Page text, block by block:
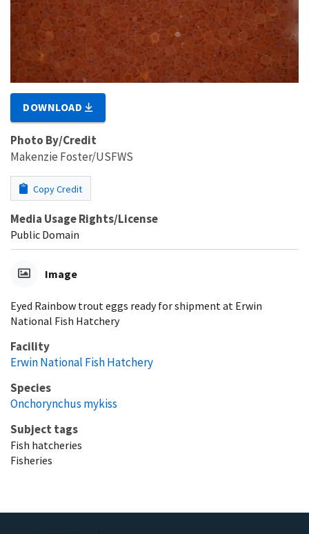
DOWNLOAD
Photo By/Credit
Makenzie Foster/USFWS
Copy Credit
Media Usage Rights/License
Public Domain
Image
Eyed Rainbow trout eggs ready for shipment at Erwin
National Fish Hatchery
Facility
Erwin National Fish Hatchery
Species
Onchorynchus mykiss
Subject tags
Fish hatcheries
Fisheries